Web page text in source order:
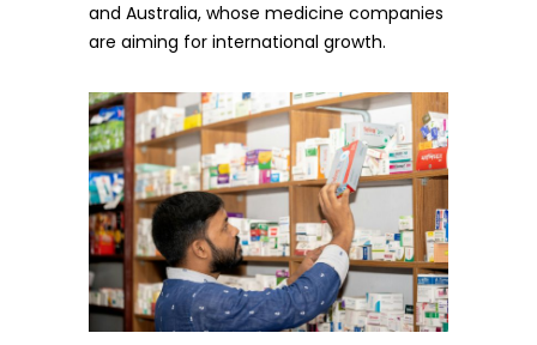
and Australia, whose medicine companies
are aiming for international growth.